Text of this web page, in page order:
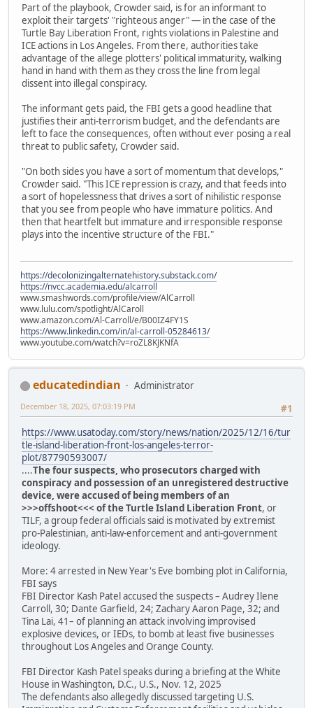
Part of the playbook, Crowder said, is for an informant to
exploit their targets' "righteous anger" — in the case of the
Turtle Bay Liberation Front, rights violations in Palestine and
ICE actions in Los Angeles. From there, authorities take
advantage of the allege plotters' political immaturity, walking
hand in hand with them as they cross the line from legal
dissent into illegal conspiracy.
The informant gets paid, the FBI gets a good headline that
justifies their anti-terrorism budget, and the defendants are
left to face the consequences, often without ever posing a real
threat to public safety, Crowder said.
"On both sides you have a sort of momentum that develops,"
Crowder said. "This ICE repression is crazy, and that feeds into
a sort of hopelessness that drives a sort of nihilistic response
that you see from people who have immature politics. And
then that heartfelt but immature and irresponsible response
plays into the incentive structure of the FBI."
https://decolonizingalternatehistory.substack.com/
https://nvcc.academia.edu/alcarroll
www.smashwords.com/profile/view/AlCarroll
www.lulu.com/spotlight/AlCaroll
www.amazon.com/Al-Carroll/e/B00IZ4FY1S
https://www.linkedin.com/in/al-carroll-05284613/
www.youtube.com/watch?v=roZL8KJKNfA
educatedindian
Administrator
#1
December 18, 2025, 07:03:19 PM
https://www.usatoday.com/story/news/nation/2025/12/16/tur
tle-island-liberation-front-los-angeles-terror-
plot/87790593007/
....The four suspects, who prosecutors charged with
conspiracy and possession of an unregistered destructive
device, were accused of being members of an
>>>offshoot<<< of the Turtle Island Liberation Front, or
TILF, a group federal officials said is motivated by extremist
pro-Palestinian, anti-law-enforcement and anti-government
ideology.
More: 4 arrested in New Year's Eve bombing plot in California,
FBI says
FBI Director Kash Patel accused the suspects – Audrey Ilene
Carroll, 30; Dante Garfield, 24; Zachary Aaron Page, 32; and
Tina Lai, 41– of planning an attack involving improvised
explosive devices, or IEDs, to bomb at least five businesses
throughout Los Angeles and Orange County.
FBI Director Kash Patel speaks during a briefing at the White
House in Washington, D.C., U.S., Nov. 12, 2025
The defendants also allegedly discussed targeting U.S.